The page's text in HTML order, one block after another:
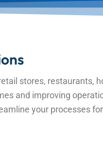
stores, restaurants,
and improving
your processes